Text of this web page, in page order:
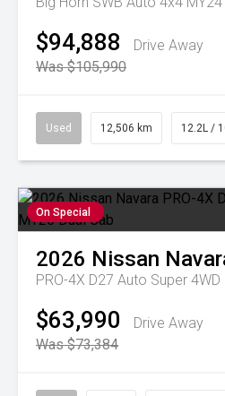
$94,888
Drive Away
Was $105,990
Used 12,506 km 12.2L /
On Special
2026 Nissan
PRO-4X D27 Auto Super 4WD
$63,990
Drive Away
Was $73,384